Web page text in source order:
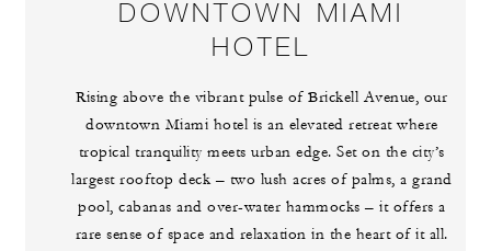
DOWNTOWN MIAMI
HOTEL
Rising above the vibrant pulse of Brickell Avenue, our
downtown Miami hotel is an elevated retreat where
tropical tranquility meets urban edge. Set on the city’s
largest rooftop deck – two lush acres of palms, a grand
pool, cabanas and over-water hammocks – it offers a
rare sense of space and relaxation in the heart of it all.